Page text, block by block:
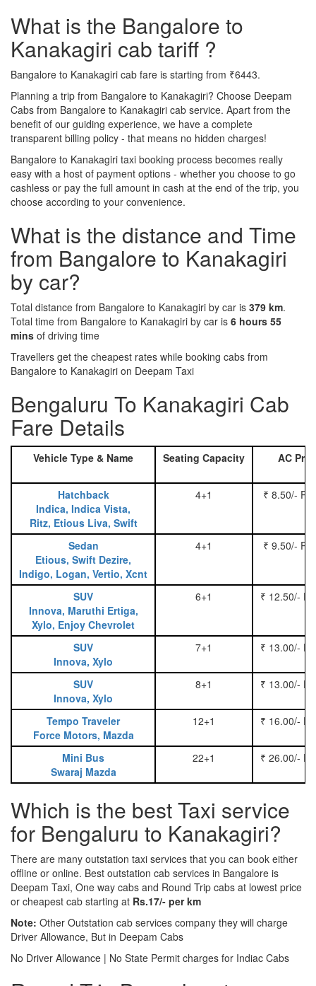
What is the Bangalore to
Kanakagiri cab tariff ?
Bangalore to Kanakagiri cab fare is starting from ₹6443.
Planning a trip from Bangalore to Kanakagiri? Choose Deepam
Cabs from Bangalore to Kanakagiri cab service. Apart from the
benefit of our guiding experience, we have a complete
transparent billing policy - that means no hidden charges!
Bangalore to Kanakagiri taxi booking process becomes really
easy with a host of payment options - whether you choose to go
cashless or pay the full amount in cash at the end of the trip, you
choose according to your convenience.
What is the distance and Time
from Bangalore to Kanakagiri
by car?
Total distance from Bangalore to Kanakagiri by car is 379 km.
Total time from Bangalore to Kanakagiri by car is 6 hours 55
mins of driving time
Travellers get the cheapest rates while booking cabs from
Bangalore to Kanakagiri on Deepam Taxi
Bengaluru To Kanakagiri Cab
Fare Details
Vehicle Type & Name Seating Capacity AC
Hatchback
Indica, Indica Vista,
Ritz, Etious Liva, Swift
4+1 ₹ 8.50/-
Sedan
Etious, Swift Dezire,
Indigo, Logan, Vertio, Xcnt
4+1 ₹ 9.50/-
SUV
Innova, Maruthi Ertiga,
Xylo, Enjoy Chevrolet
6+1 ₹ 12.50/-
SUV
Innova, Xylo
7+1 ₹ 13.00/-
SUV
Innova, Xylo
8+1 ₹ 13.00/-
Tempo Traveler
Force Motors, Mazda
12+1 ₹ 16.00/-
Mini Bus
Swaraj Mazda
22+1 ₹ 26.00/-
Which is the best Taxi service
for Bengaluru to Kanakagiri?
There are many outstation taxi services that you can book either
offline or online. Best outstation cab services in Bangalore is
Deepam Taxi, One way cabs and Round Trip cabs at lowest price
or cheapest cab starting at Rs.17/- per km
Note: Other Outstation cab services company they will charge
Driver Allowance, But in Deepam Cabs
No Driver Allowance | No State Permit charges for Indiac Cabs